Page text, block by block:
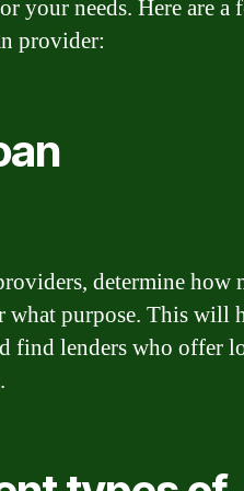
your needs. Here are a
provider:
determine how
what purpose. This will
find lenders who offer